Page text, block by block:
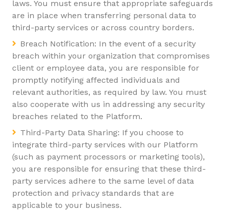
laws. You must ensure that appropriate safeguards
are in place when transferring personal data to
third-party services or across country borders.
Breach Notification: In the event of a security
breach within your organization that compromises
client or employee data, you are responsible for
promptly notifying affected individuals and
relevant authorities, as required by law. You must
also cooperate with us in addressing any security
breaches related to the Platform.
Third-Party Data Sharing: If you choose to
integrate third-party services with our Platform
(such as payment processors or marketing tools),
you are responsible for ensuring that these third-
party services adhere to the same level of data
protection and privacy standards that are
applicable to your business.